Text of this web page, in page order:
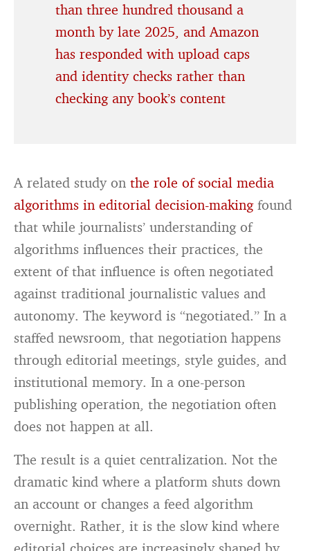
than three hundred thousand a
month by late 2025, and Amazon
has responded with upload caps
and identity checks rather than
checking any book’s content
A related study onthe role of social media
algorithms in editorial decision-makingfound
that while journalists’ understanding of
algorithms influences their practices, the
extent of that influence is often negotiated
against traditional journalistic values and
autonomy. The keyword is “negotiated.” In a
staffed newsroom, that negotiation happens
through editorial meetings, style guides, and
institutional memory. In a one-person
publishing operation, the negotiation often
does not happen at all.
The result is a quiet centralization. Not the
dramatic kind where a platform shuts down
an account or changes a feed algorithm
overnight. Rather, it is the slow kind where